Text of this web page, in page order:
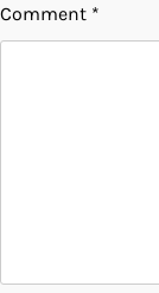
Comment *